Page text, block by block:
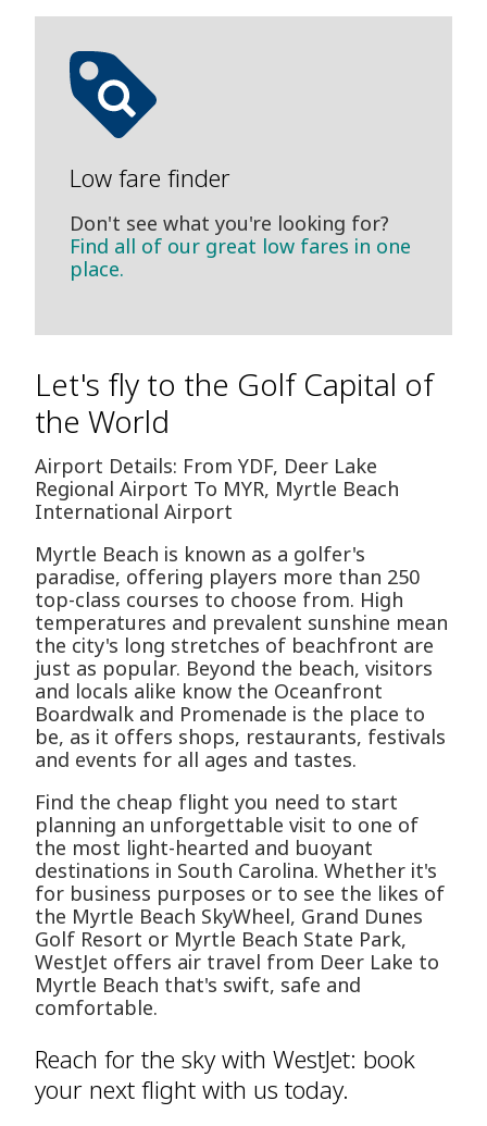
Low fare finder
Don't see what you're looking for?
Find all of our great low fares in one
place.
Let's fly to the Golf Capital of
the World
Airport Details: From YDF, Deer Lake
Regional Airport To MYR, Myrtle Beach
International Airport
Myrtle Beach is known as a golfer's
paradise, offering players more than 250
top-class courses to choose from. High
temperatures and prevalent sunshine mean
the city's long stretches of beachfront are
just as popular. Beyond the beach, visitors
and locals alike know the Oceanfront
Boardwalk and Promenade is the place to
be, as it offers shops, restaurants, festivals
and events for all ages and tastes.
Find the cheap flight you need to start
planning an unforgettable visit to one of
the most light-hearted and buoyant
destinations in South Carolina. Whether it's
for business purposes or to see the likes of
the Myrtle Beach SkyWheel, Grand Dunes
Golf Resort or Myrtle Beach State Park,
WestJet offers air travel from Deer Lake to
Myrtle Beach that's swift, safe and
comfortable.
Reach for the sky with WestJet: book
your next flight with us today.